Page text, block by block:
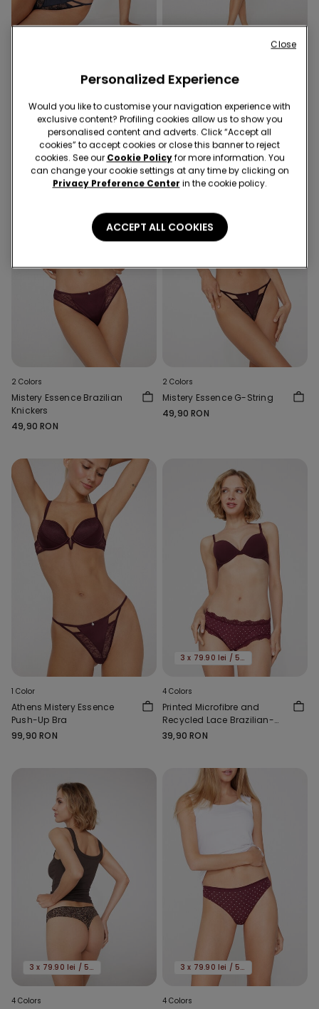
Mistery Essence Lightly
Padded Balconette Bra
99,90 RON
2 Colors
Mistery Essence Brazilian
Knickers
49,90 RON
2 Colors
Mistery Essence Brazilian
Knickers
49,90 RON
2 Colors
Mistery Essence G-String
49,90 RON
1 Color
Athens Mistery Essence
Push-Up Bra
99,90 RON
3 x 79.90 lei / 5 x 119.90 lei
4 Colors
Printed Microfibre and
Recycled Lace Brazilian-
Cut French Knickers
39,90 RON
3 x 79.90 lei / 5 x 119.90 lei
4 Colors
3 x 79.90 lei / 5 x 119.90 lei
4 Colors
Personalized Experience
Would you like to customise your navigation experience with
exclusive content? Profiling cookies allow us to show you
personalised content and adverts. Click “Accept all
cookies” to accept cookies or close this banner to reject
cookies. See our Cookie Policyfor more information. You
can change your cookie settings at any time by clicking on
Privacy Preference Center in the cookie policy.
ACCEPT ALL COOKIES
Close